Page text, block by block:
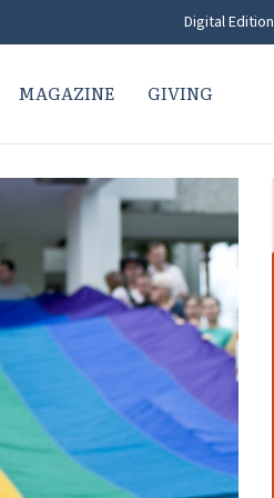
Digital Edition
MAGAZINE GIVING